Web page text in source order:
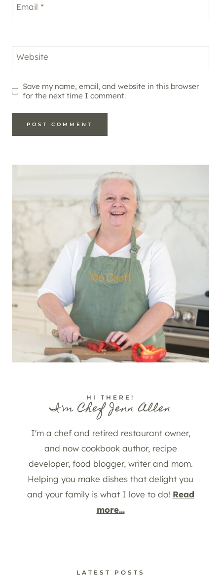
Email *
Website
Save my name, email, and website in this browser
for the next time I comment.
HI THERE!
I'm Chef Jenn Allen
I'm a chef and retired restaurant owner,
and now cookbook author, recipe
developer, food blogger, writer and mom.
Helping you make dishes that delight you
and your family is what I love to do! Read
more...
LATEST POSTS